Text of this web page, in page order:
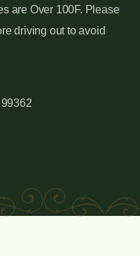
are Over 100F. Please
driving out to avoid